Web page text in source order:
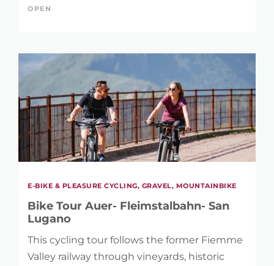
OPEN
E-BIKE & PLEASURE CYCLING, GRAVEL, MOUNTAINBIKE
Bike Tour Auer- Fleimstalbahn- San
Lugano
This cycling tour follows the former Fiemme
Valley railway through vineyards, historic